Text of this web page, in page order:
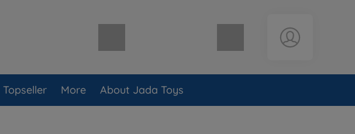
Shopping cart empty
Topseller More About Jada Toys